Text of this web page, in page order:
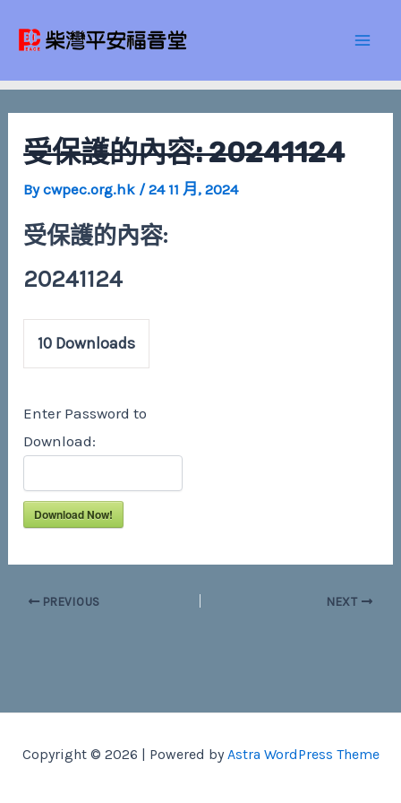
受保護的內容: 20241124
Bycwpec.org.hk /24 11 月, 2024
受保護的內容:
20241124
10 Downloads
Enter Password to
Download:
Download Now!
navigation
PREVIOUS NEXT
Copyright © 2026 | Powered by Astra WordPress Theme